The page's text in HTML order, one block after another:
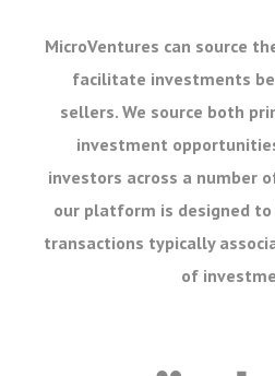
MicroVentures can source
facilitate investments
sellers. We source both
investment
investors across a number
our platform is designed
transactions typically
of